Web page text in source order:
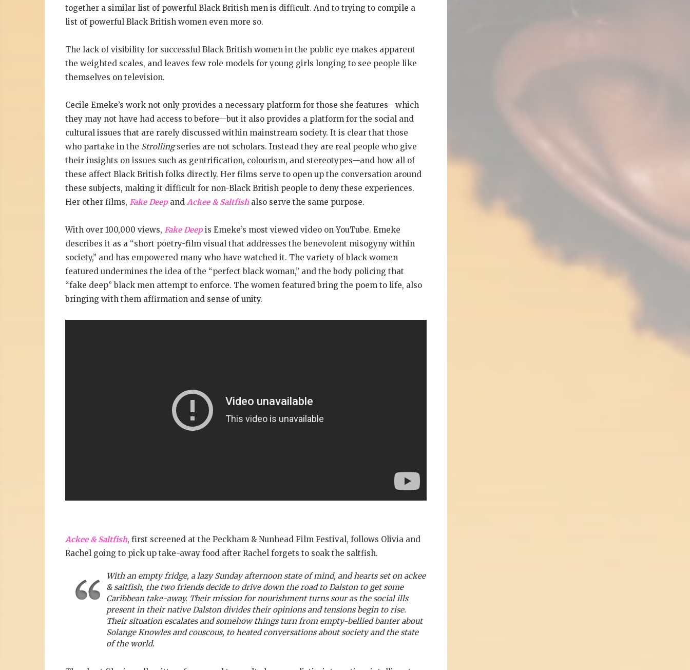
together a similar list of powerful Black British men is difficult. And to trying to compile a
list of powerful Black British women even more so.
The lack of visibility for successful Black British women in the public eye makes apparent
the weighted scales, and leaves few role models for young girls longing to see people like
themselves on television.
Cecile Emeke’s work not only provides a necessary platform for those she features—which
they may not have had access to before—but it also provides a platform for the social and
cultural issues that are rarely discussed within mainstream society. It is clear that those
who partake in the Strollingseries are not scholars. Instead they are real people who give
their insights on issues such as gentrification, colourism, and stereotypes—and how all of
these affect Black British folks directly. Her films serve to open up the conversation around
these subjects, making it difficult for non-Black British people to deny these experiences.
Her other films, Fake Deepand Ackee & Saltfishalso serve the same purpose.
With over 100,000 views, Fake Deepis Emeke’s most viewed video on YouTube. Emeke
describes it as a “short poetry-film visual that addresses the benevolent misogyny within
society,” and has empowered many who have watched it. The variety of black women
featured undermines the idea of the “perfect black woman,” and the body policing that
“fake deep” black men attempt to enforce. The women featured bring the poem to life, also
bringing with them affirmation and sense of unity.
Ackee & Saltfish, first screened at the Peckham & Nunhead Film Festival, follows Olivia and
Rachel going to pick up take-away food after Rachel forgets to soak the saltfish.
With an empty fridge, a lazy Sunday afternoon state of mind, and hearts set on ackee
& saltfish, the two friends decide to drive down the road to Dalston to get some
Caribbean take-away. Their mission for nourishment turns sour as the social ills
present in their native Dalston divides their opinions and tensions begin to rise.
Their situation escalates and somehow things turn from empty-bellied banter about
Solange Knowles and couscous, to heated conversations about society and the state
of the world.